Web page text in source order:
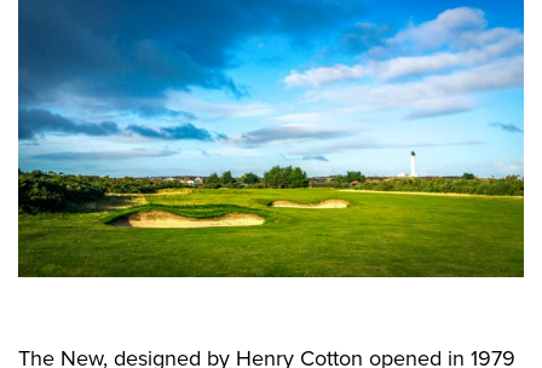
The New, designed by Henry Cotton opened in 1979